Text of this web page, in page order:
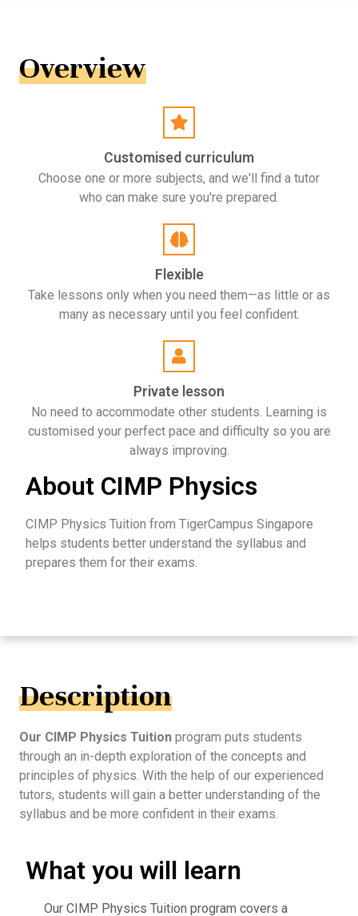
Overview
Customised curriculum
Choose one or more subjects, and we'll find a tutor
who can make sure you're prepared.
Flexible
Take lessons only when you need them—as little or as
many as necessary until you feel confident.
Private lesson
No need to accommodate other students. Learning is
customised your perfect pace and difficulty so you are
always improving.
About CIMP Physics
CIMP Physics Tuition from TigerCampus Singapore
helps students better understand the syllabus and
prepares them for their exams.
Description
Our CIMP Physics Tuition program puts students
through an in-depth exploration of the concepts and
principles of physics. With the help of our experienced
tutors, students will gain a better understanding of the
syllabus and be more confident in their exams.
What you will learn
Our CIMP Physics Tuition program covers a